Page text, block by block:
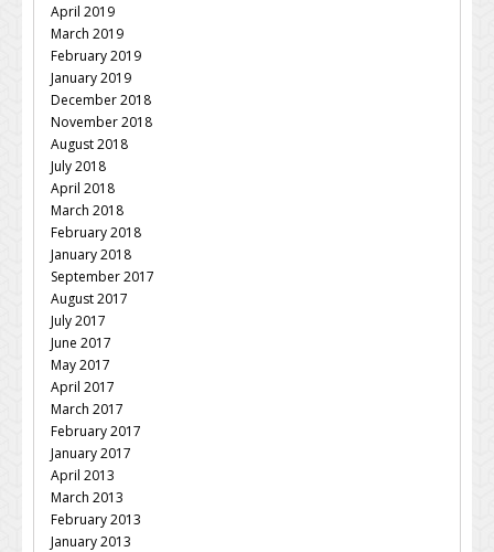
April 2019
March 2019
February 2019
January 2019
December 2018
November 2018
August 2018
July 2018
April 2018
March 2018
February 2018
January 2018
September 2017
August 2017
July 2017
June 2017
May 2017
April 2017
March 2017
February 2017
January 2017
April 2013
March 2013
February 2013
January 2013